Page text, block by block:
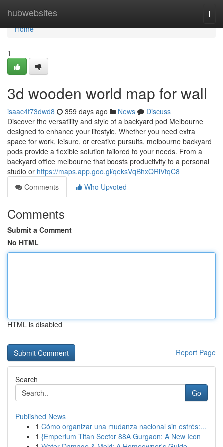
hubwebsites
Home
Home
1
3d wooden world map for wall
isaac4f73dwd8 359 days ago News
Discuss
Discover the versatility and style of a backyard pod Melbourne
designed to enhance your lifestyle. Whether you need extra
space for work, leisure, or creative pursuits, melbourne backyard
pods provide a flexible solution tailored to your needs. From a
backyard office melbourne that boosts productivity to a personal
studio or https://maps.app.goo.gl/qeksVqBhxQRiVtqC8
Comments
Who Upvoted
Comments
Submit a Comment
No HTML
HTML is disabled
Report Page
Search
Go
Published News
1 Cómo organizar una mudanza nacional sin estrés:...
1 {Emperium Titan Sector 88A Gurgaon: A New Icon